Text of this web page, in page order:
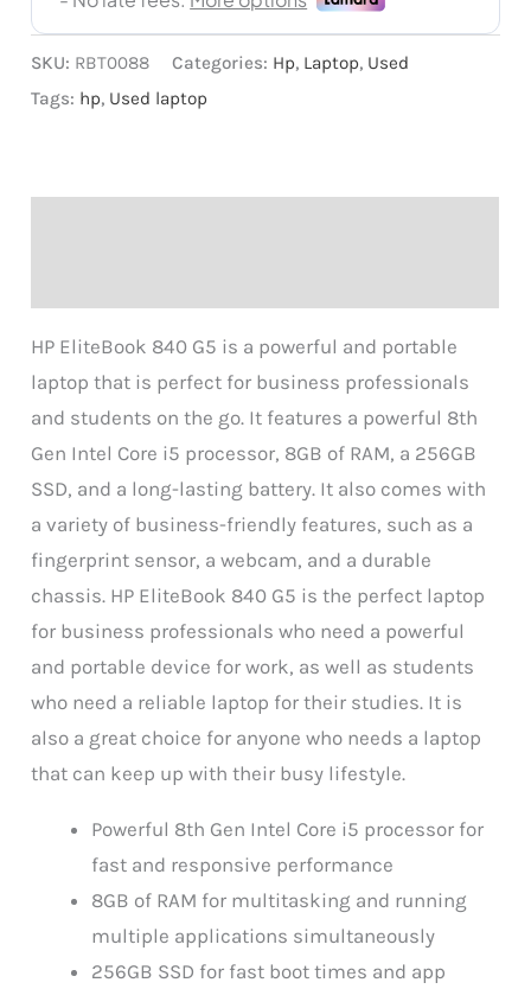
SKU: RBT0088 Categories: Hp, Laptop, Used
Tags: hp, Used laptop
HP EliteBook 840 G5 is a powerful and portable
laptop that is perfect for business professionals
and students on the go. It features a powerful 8th
Gen Intel Core i5 processor, 8GB of RAM, a 256GB
SSD, and a long-lasting battery. It also comes with
a variety of business-friendly features, such as a
fingerprint sensor, a webcam, and a durable
chassis. HP EliteBook 840 G5 is the perfect laptop
for business professionals who need a powerful
and portable device for work, as well as students
who need a reliable laptop for their studies. It is
also a great choice for anyone who needs a laptop
that can keep up with their busy lifestyle.
Powerful 8th Gen Intel Core i5 processor for
fast and responsive performance
8GB of RAM for multitasking and running
multiple applications simultaneously
256GB SSD for fast boot times and app